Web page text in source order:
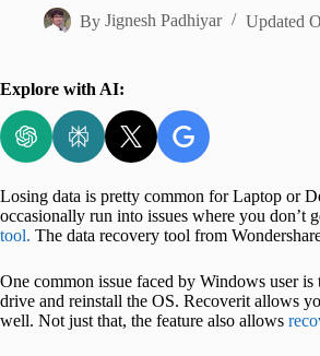
By Jignesh Padhiyar Updated
Explore with AI:
Losing data is pretty common for Laptop or
occasionally run into issues where you don’t
tool. The data recovery tool from
One common issue faced by Windows user
drive and reinstall the OS. Recoverit allows
well. Not just that, the feature also allows